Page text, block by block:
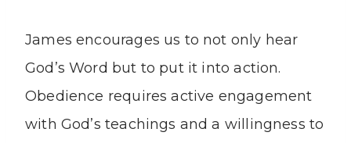
James encourages us to not only hear
God’s Word but to put it into action.
Obedience requires active engagement
with God’s teachings and a willingness to